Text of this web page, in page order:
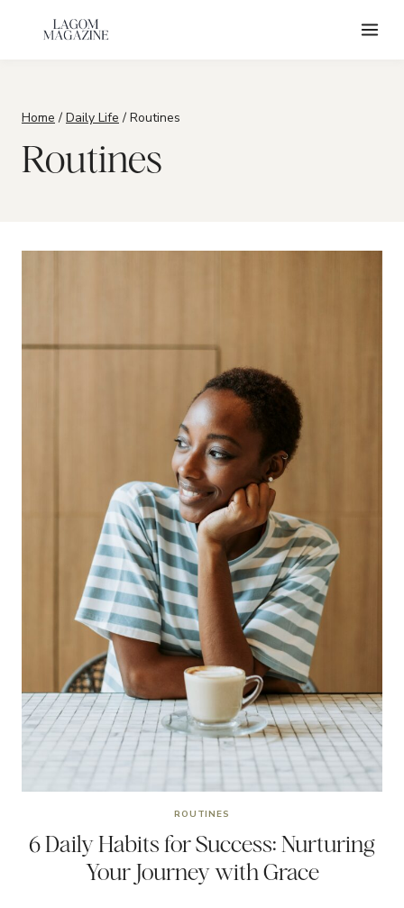
Home / Daily Life / Routines
Routines
ROUTINES
6 Daily Habits for Success: Nurturing
Your Journey with Grace